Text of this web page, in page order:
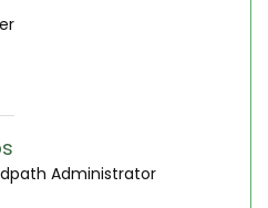
Administrator